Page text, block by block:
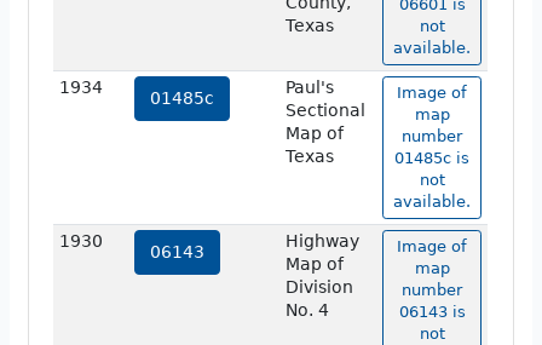
Texas
06601 is
not
available.
1934
01485c
Paul's
Sectional
Map of
Texas
Image of
map
number
01485c is
not
available.
1930
06143
Highway
Map of
Division
No. 4
Image of
map
number
06143 is
not